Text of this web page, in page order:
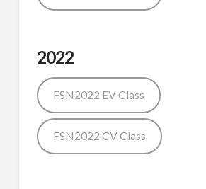
2022
FSN2022 EV Class
FSN2022 CV Class